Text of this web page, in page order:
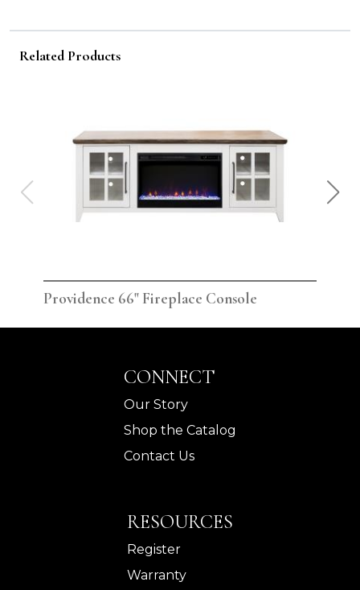
Related Products
Providence 66" Fireplace Console
CONNECT
Our Story
Shop the Catalog
Contact Us
RESOURCES
Register
Warranty